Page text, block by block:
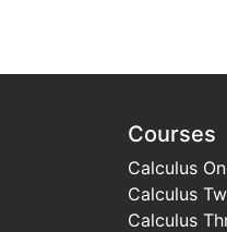
Courses
Calculus
Calculus
Calculus